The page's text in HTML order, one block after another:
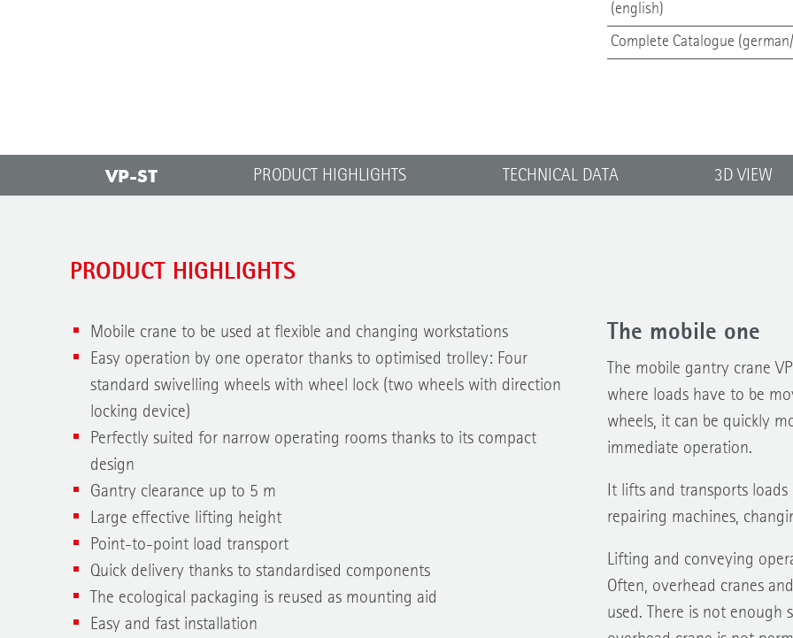
(english)
Complete Catalogue
VP-ST PRODUCT HIGHLIGHTS TECHNICAL DATA 3D VIEW
PRODUCT HIGHLIGHTS
Mobile crane to be used at flexible and changing workstations
Easy operation by one operator thanks to optimised trolley: Four
standard swivelling wheels with wheel lock (two wheels with direction
locking device)
Perfectly suited for narrow operating rooms thanks to its compact
design
Gantry clearance up to 5 m
Large effective lifting height
Point-to-point load transport
Quick delivery thanks to standardised components
The ecological packaging is reused as mounting aid
Easy and fast installation
The mobile one
The mobile gantry crane
where loads have to be
wheels, it can be quickly
immediate operation.
It lifts and transports
repairing machines,
Lifting and conveying
Often, overhead cranes
used. There is not enough